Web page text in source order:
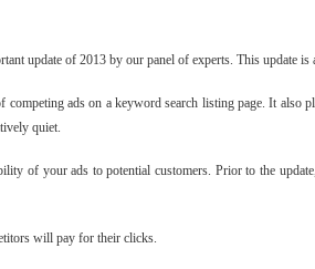
update of 2013 by our panel of experts. This update
ads on a keyword search listing page. It also
quiet.
of your ads to potential customers. Prior to the
will pay for their clicks.